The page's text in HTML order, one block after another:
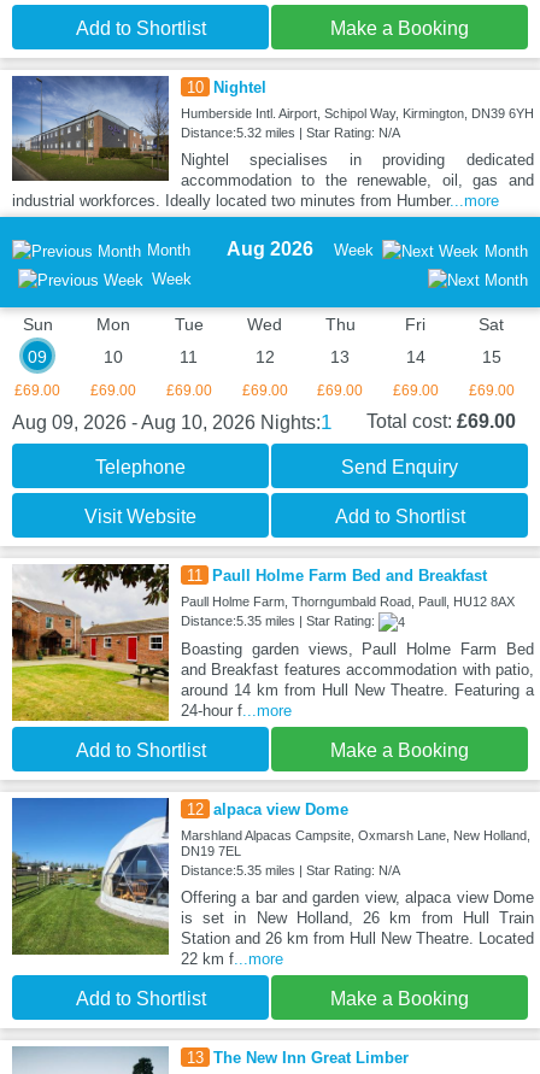
Add to Shortlist Make a Booking
10 Nightel
Humberside Intl. Airport, Schipol Way, Kirmington, DN39 6YH
Distance:5.32 miles | Star Rating: N/A
Nightel specialises in providing dedicated
accommodation to the renewable, oil, gas and
industrial workforces. Ideally located two minutes from Humber...more
Month
Week
Aug 2026 Week Month
Sun
09
£69.00
Mon
10
£69.00
Tue
11
£69.00
Wed
12
£69.00
Thu
13
£69.00
Fri
14
£69.00
Sat
15
£69.00
Aug 09, 2026 - Aug 10, 2026 Nights:1 Total cost: £69.00
Telephone Send Enquiry
Visit Website Add to Shortlist
11 Paull Holme Farm Bed and Breakfast
Paull Holme Farm, Thorngumbald Road, Paull, HU12 8AX
Distance:5.35 miles | Star Rating:
Boasting garden views, Paull Holme Farm Bed
and Breakfast features accommodation with patio,
around 14 km from Hull New Theatre. Featuring a
24-hour f...more
Add to Shortlist Make a Booking
12 alpaca view Dome
Marshland Alpacas Campsite, Oxmarsh Lane, New Holland,
DN19 7EL
Distance:5.35 miles | Star Rating: N/A
Offering a bar and garden view, alpaca view Dome
is set in New Holland, 26 km from Hull Train
Station and 26 km from Hull New Theatre. Located
22 km f...more
Add to Shortlist Make a Booking
13 The New Inn Great Limber